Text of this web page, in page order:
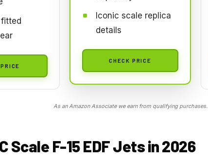
Iconic scale replica
details
CHECK PRICE
As an Amazon Associate we earn from qualifying purchases.
Scale F-15 EDF Jets in 2026